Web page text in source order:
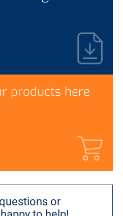
products here
or